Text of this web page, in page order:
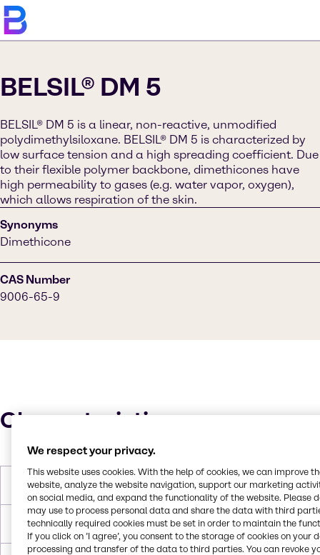
BELSIL® DM 5
BELSIL® DM 5 is a linear, non-reactive, unmodified
polydimethylsiloxane. BELSIL® DM 5 is characterized by
low surface tension and a high spreading coefficient. Due
to their flexible polymer backbone, dimethicones have
high permeability to gases (e.g. water vapor, oxygen),
which allows respiration of the skin.
Synonyms
Dimethicone
CAS Number
9006-65-9
Characteristics
Boiling Point 325°C
Flash Point 130°C
We respect your privacy.
This website uses cookies. With the help of cookies, we can improve
website, analyze the website navigation, support our marketing
on social media, and expand the functionality of the website. Please
may use to process personal data and share the data with third
technically required cookies must be set in order to maintain the
If you click on ’I agree’, you consent to the storage of cookies on your
processing and transfer of the data to third parties. You can revoke